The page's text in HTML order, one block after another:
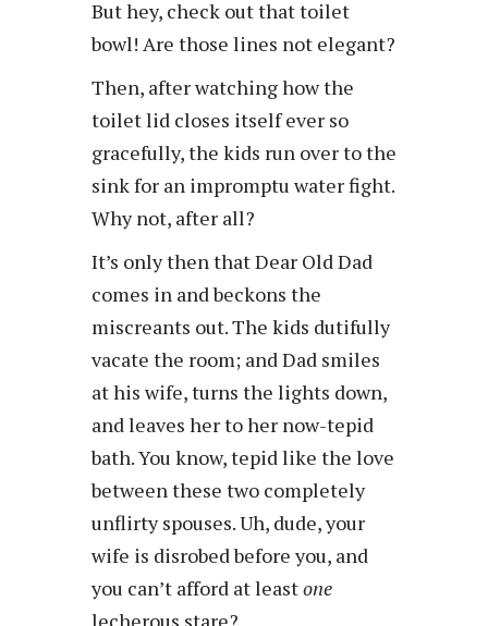
But hey, check out that toilet
bowl! Are those lines not elegant?
Then, after watching how the
toilet lid closes itself ever so
gracefully, the kids run over to the
sink for an impromptu water fight.
Why not, after all?
It’s only then that Dear Old Dad
comes in and beckons the
miscreants out. The kids dutifully
vacate the room; and Dad smiles
at his wife, turns the lights down,
and leaves her to her now-tepid
bath. You know, tepid like the love
between these two completely
unflirty spouses. Uh, dude, your
wife is disrobed before you, and
you can’t afford at leastone
lecherous stare?